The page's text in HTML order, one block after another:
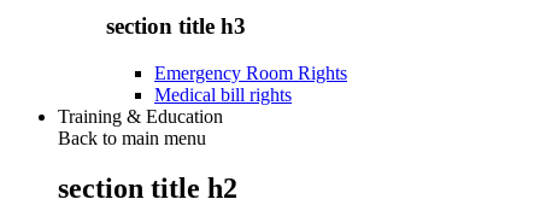
section title h3
Emergency Room Rights
Medical bill rights
Training & Education
Back to main menu
section title h2